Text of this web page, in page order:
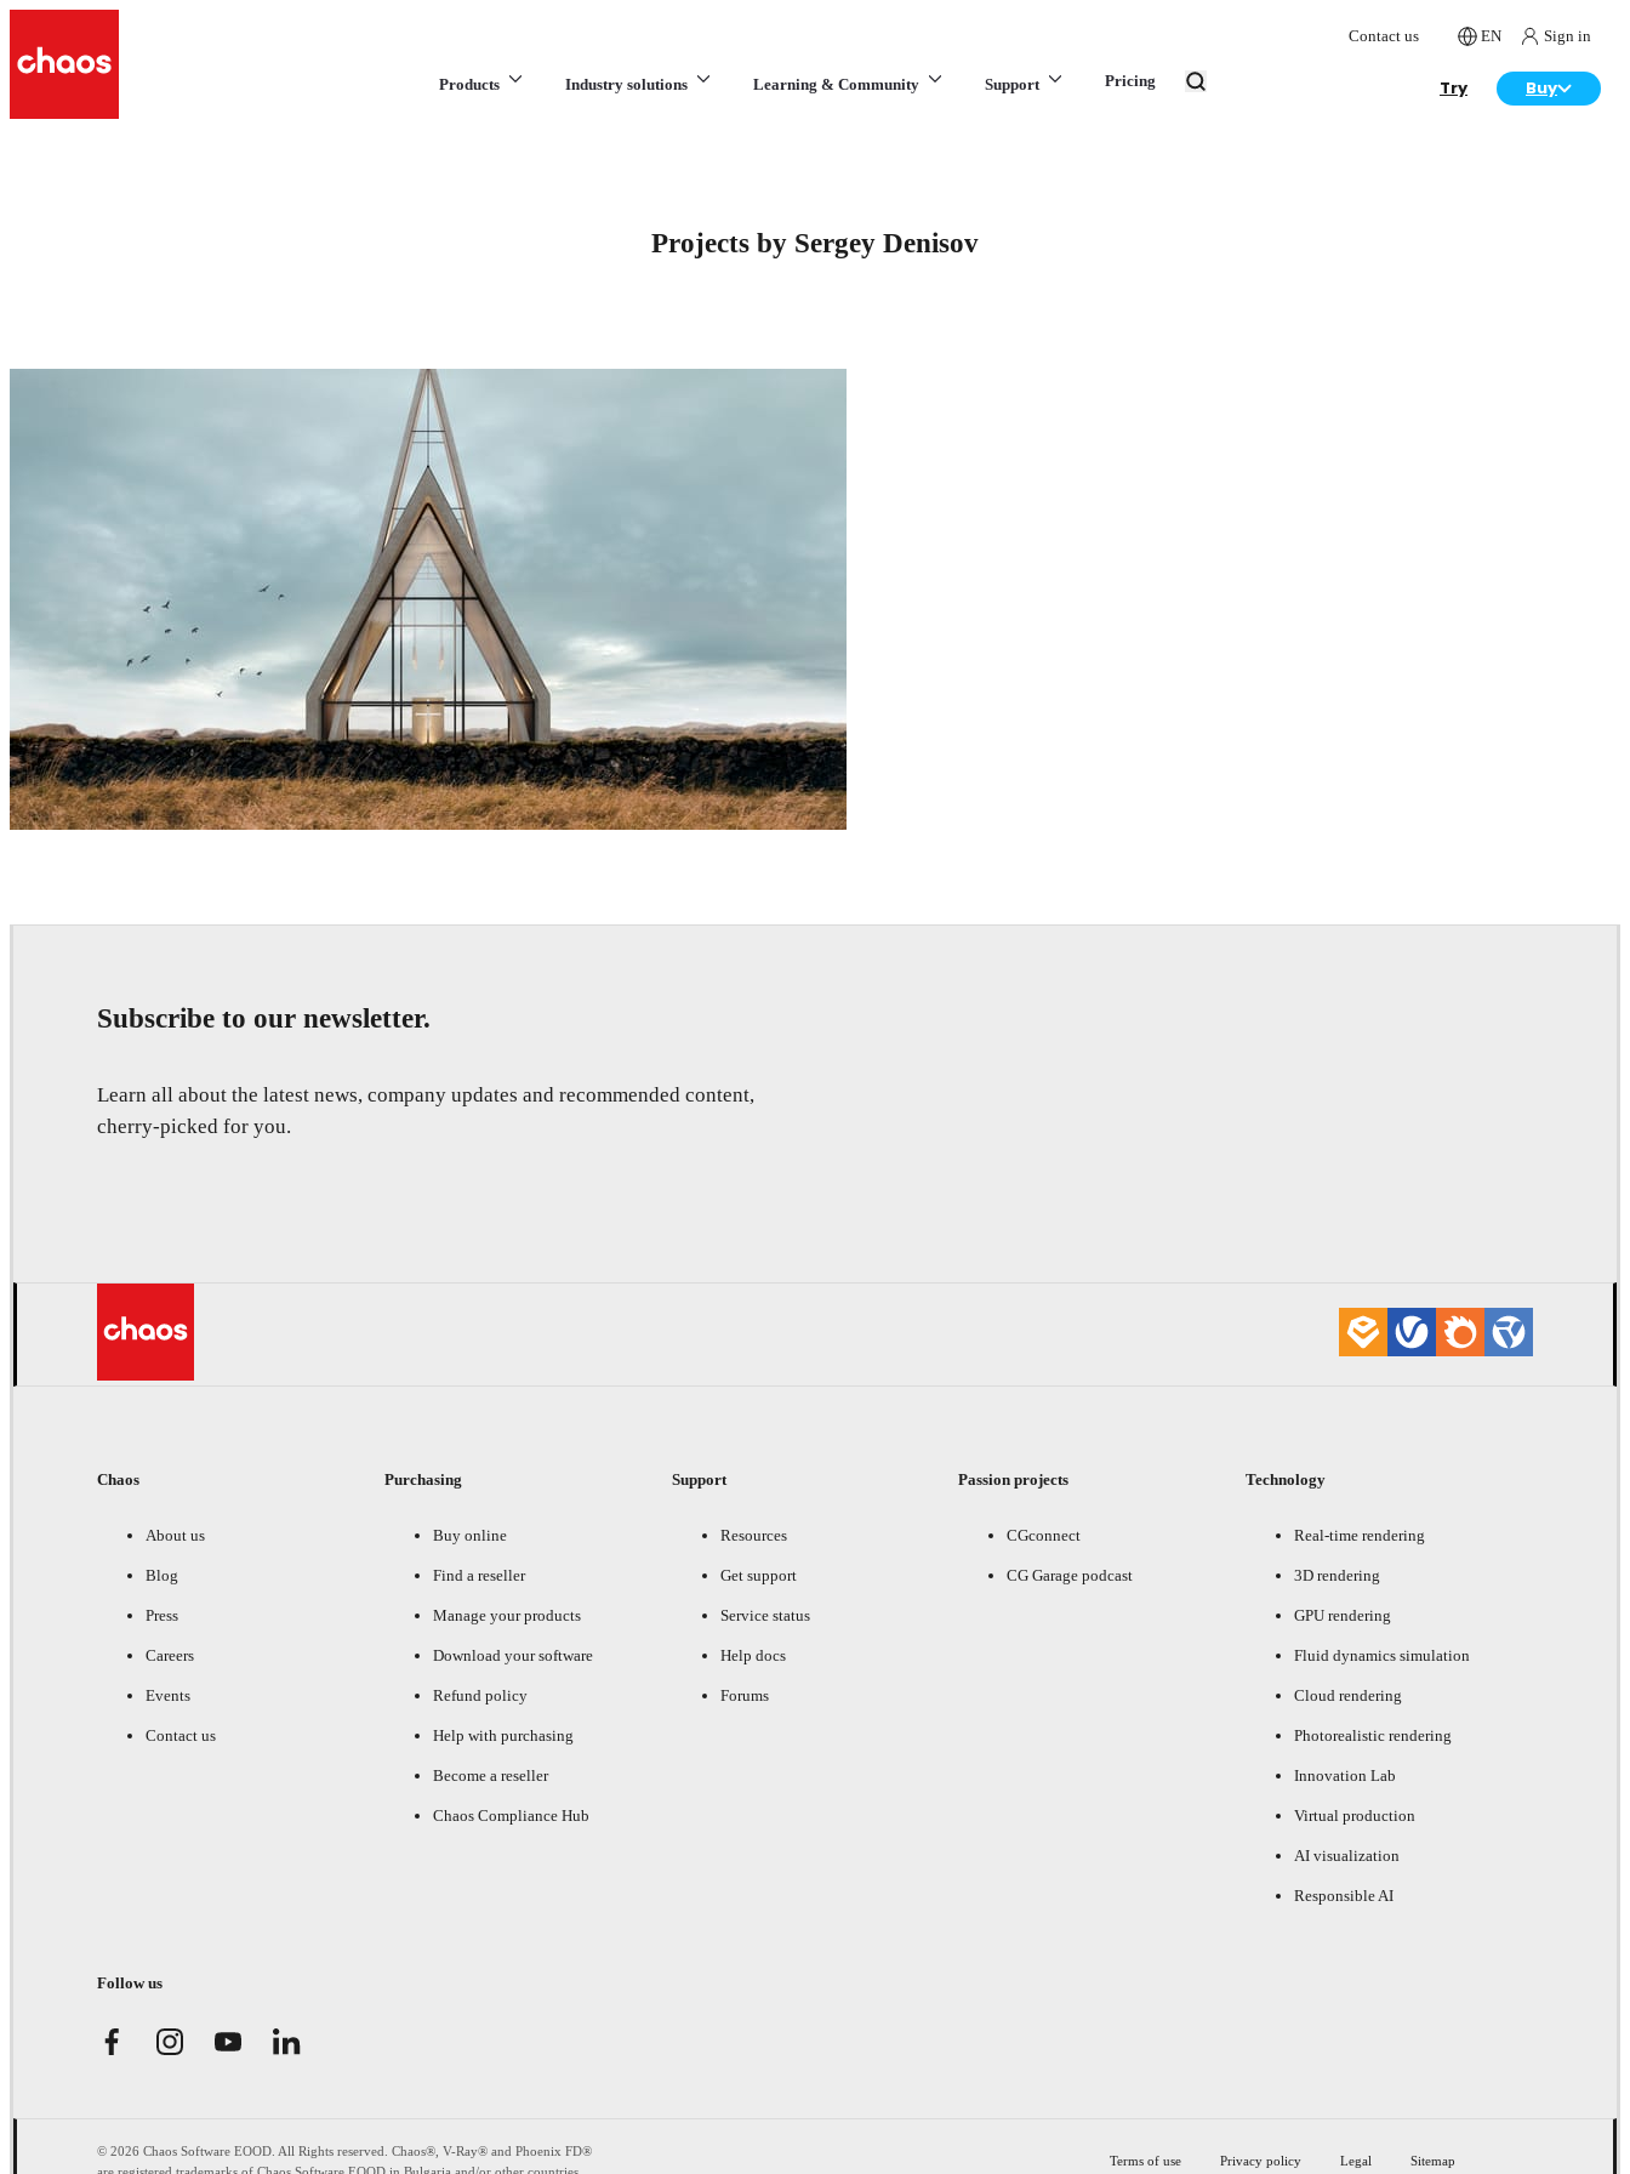
Contact us EN Sign in
Products Industry solutions Learning & Community Support Pricing Try Buy
Projects by Sergey Denisov
Subscribe to our newsletter.
Learn all about the latest news, company updates and recommended content,
cherry-picked for you.
Chaos
About us
Blog
Press
Careers
Events
Contact us
Purchasing
Buy online
Find a reseller
Manage your products
Download your software
Refund policy
Help with purchasing
Become a reseller
Chaos Compliance Hub
Support
Resources
Get support
Service status
Help docs
Forums
Passion projects
CGconnect
CG Garage podcast
Technology
Real-time rendering
3D rendering
GPU rendering
Fluid dynamics simulation
Cloud rendering
Photorealistic rendering
Innovation Lab
Virtual production
AI visualization
Responsible AI
Follow us
© 2026 Chaos Software EOOD. All Rights reserved. Chaos®, V-Ray® and Phoenix FD®
are registered trademarks of Chaos Software EOOD in Bulgaria and/or other countries.
Terms of use Privacy policy Legal Sitemap